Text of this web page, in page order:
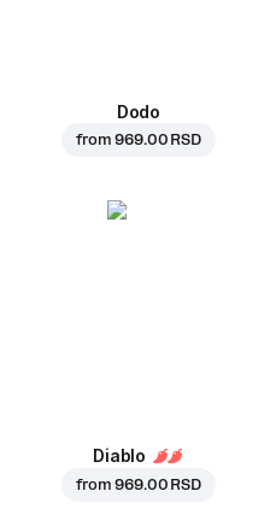
Dodo
from969.00 RSD
Diablo
from969.00 RSD